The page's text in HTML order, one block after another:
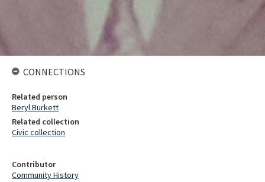
Contributor
Community History
CONNECTIONS
Related person
Beryl Burkett
Related collection
Civic collection